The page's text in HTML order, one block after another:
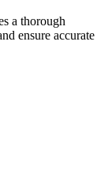
a thorough
ensure accurate